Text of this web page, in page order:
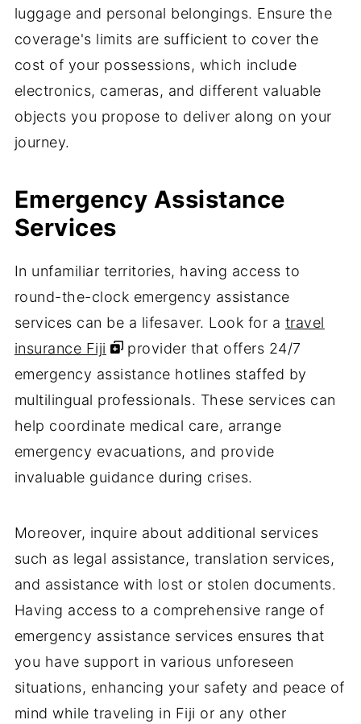
luggage and personal belongings. Ensure the
coverage's limits are sufficient to cover the
cost of your possessions, which include
electronics, cameras, and different valuable
objects you propose to deliver along on your
journey.
Emergency Assistance
Services
In unfamiliar territories, having access to
round-the-clock emergency assistance
services can be a lifesaver. Look for a travel
insurance Fiji
provider that offers 24/7
emergency assistance hotlines staffed by
multilingual professionals. These services can
help coordinate medical care, arrange
emergency evacuations, and provide
invaluable guidance during crises.
Moreover, inquire about additional services
such as legal assistance, translation services,
and assistance with lost or stolen documents.
Having access to a comprehensive range of
emergency assistance services ensures that
you have support in various unforeseen
situations, enhancing your safety and peace of
mind while traveling in Fiji or any other